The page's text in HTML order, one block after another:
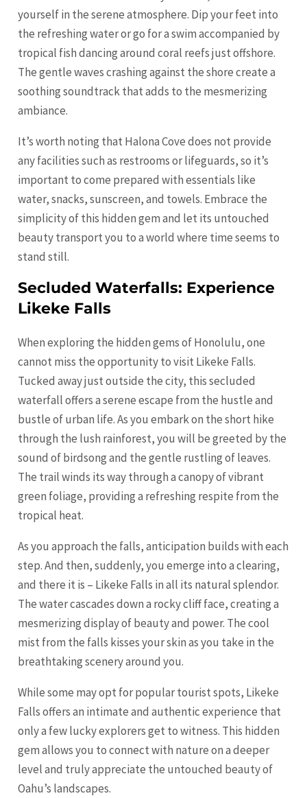
yourself in the serene atmosphere. Dip your feet into
the refreshing water or go for a swim accompanied by
tropical fish dancing around coral reefs just offshore.
The gentle waves crashing against the shore create a
soothing soundtrack that adds to the mesmerizing
ambiance.
It’s worth noting that Halona Cove does not provide
any facilities such as restrooms or lifeguards, so it’s
important to come prepared with essentials like
water, snacks, sunscreen, and towels. Embrace the
simplicity of this hidden gem and let its untouched
beauty transport you to a world where time seems to
stand still.
Secluded Waterfalls: Experience
Likeke Falls
When exploring the hidden gems of Honolulu, one
cannot miss the opportunity to visit Likeke Falls.
Tucked away just outside the city, this secluded
waterfall offers a serene escape from the hustle and
bustle of urban life. As you embark on the short hike
through the lush rainforest, you will be greeted by the
sound of birdsong and the gentle rustling of leaves.
The trail winds its way through a canopy of vibrant
green foliage, providing a refreshing respite from the
tropical heat.
As you approach the falls, anticipation builds with each
step. And then, suddenly, you emerge into a clearing,
and there it is – Likeke Falls in all its natural splendor.
The water cascades down a rocky cliff face, creating a
mesmerizing display of beauty and power. The cool
mist from the falls kisses your skin as you take in the
breathtaking scenery around you.
While some may opt for popular tourist spots, Likeke
Falls offers an intimate and authentic experience that
only a few lucky explorers get to witness. This hidden
gem allows you to connect with nature on a deeper
level and truly appreciate the untouched beauty of
Oahu’s landscapes.